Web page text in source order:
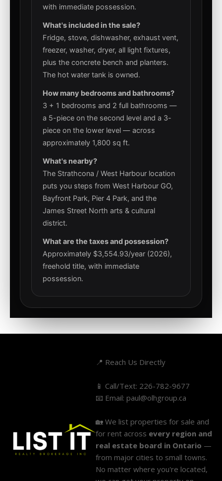
with immediate possession.
What's included in the sale?
Fridge, stove, dishwasher, exhaust vent,
freezer, washer, dryer, all light fixtures,
plus the concrete bench and planters.
The hot water tank is owned.
How many bedrooms and bathrooms?
3 + 1 bedrooms and 2 full bathrooms —
a 5-piece on the second level and a 3-
piece on the lower level — across
approximately 1,800 sq ft.
What's nearby?
The Strathcona / West Harbour location
puts you steps from West Harbour GO,
Bayfront Park, Pier 4 Park, and the
James Street North arts & cultural
district.
What are the taxes and possession?
Approximately $3,554.93/year (2026),
freehold title, with immediate
possession.
📍 Reach Us Directly
📱 Call/Text: 226-782-9677
📧 Email: paul@olhgroup.ca
🏡 We list properties for sale and
for rent across every region and
real estate board in Ontario —
from major cities to small towns.
No matter where you're located,